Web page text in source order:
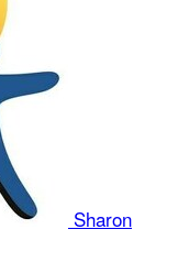
Sharon